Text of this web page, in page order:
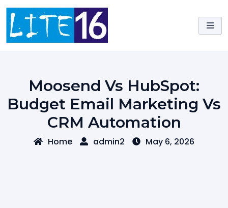
Skip
content
Moosend Vs HubSpot:
Budget Email Marketing Vs
CRM Automation
Home admin2 May 6, 2026